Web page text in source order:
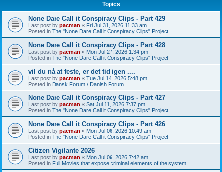
Topics
None Dare Call it Conspiracy Clips - Part 429
Last post by pacman « Fri Jul 31, 2026 11:33 am
Posted in The "None Dare Call it Conspiracy Clips" Project
None Dare Call it Conspiracy Clips - Part 428
Last post by pacman « Mon Jul 27, 2026 1:34 pm
Posted in The "None Dare Call it Conspiracy Clips" Project
vil du nå at feste, er det tid igen ....
Last post by pacman « Tue Jul 14, 2026 5:48 pm
Posted in Dansk Forum / Danish Forum
None Dare Call it Conspiracy Clips - Part 427
Last post by pacman « Sat Jul 11, 2026 7:37 pm
Posted in The "None Dare Call it Conspiracy Clips" Project
None Dare Call it Conspiracy Clips - Part 426
Last post by pacman « Mon Jul 06, 2026 10:49 am
Posted in The "None Dare Call it Conspiracy Clips" Project
Citizen Vigilante 2026
Last post by pacman « Mon Jul 06, 2026 7:42 am
Posted in Full Movies that expose criminal elements of the system